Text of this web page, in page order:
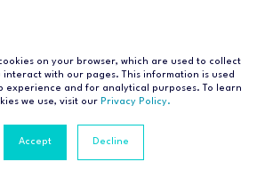
cookies on your browser, which are used to collect
with our pages. This information is used
experience and for analytical purposes. To learn
we use, visit our Privacy Policy.
Accept Decline
only to POM and only to Equipment